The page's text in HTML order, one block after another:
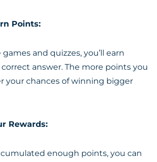
Points:
and quizzes, you’ll earn
answer. The more points you
your chances of winning bigger
Rewards:
enough points, you can